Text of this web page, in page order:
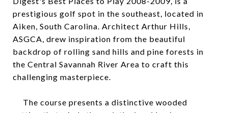
prestigious golf spot in the southeast, located in
Aiken, South Carolina. Architect Arthur Hills,
ASGCA, drew inspiration from the beautiful
backdrop of rolling sand hills and pine forests in
the Central Savannah River Area to craft this
challenging masterpiece.
The course presents a distinctive wooded